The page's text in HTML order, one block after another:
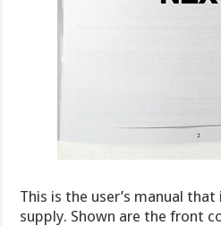
This is the user’s manual
supply. Shown are the front